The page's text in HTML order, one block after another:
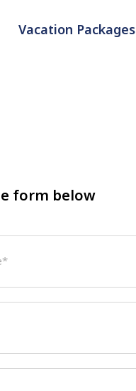
Vacation Packages
form below